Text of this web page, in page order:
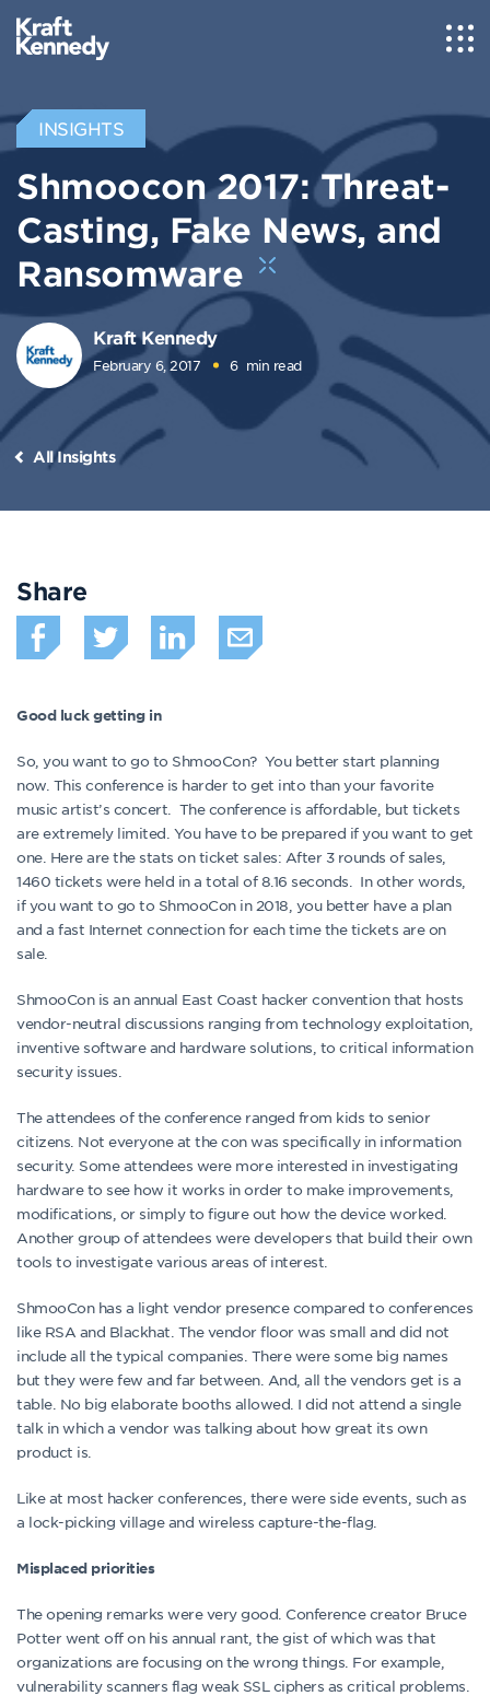
INSIGHTS
Shmoocon 2017: Threat-
Casting, Fake News, and
Ransomware
Kraft Kennedy
February 6, 2017 6 min read
All Insights
Share
Good luck getting in
So, you want to go to ShmooCon? You better start planning
now. This conference is harder to get into than your favorite
music artist’s concert. The conference is affordable, but tickets
are extremely limited. You have to be prepared if you want to get
one. Here are the stats on ticket sales: After 3 rounds of sales,
1460 tickets were held in a total of 8.16 seconds. In other words,
if you want to go to ShmooCon in 2018, you better have a plan
and a fast Internet connection for each time the tickets are on
sale.
ShmooCon is an annual East Coast hacker convention that hosts
vendor-neutral discussions ranging from technology exploitation,
inventive software and hardware solutions, to critical information
security issues.
The attendees of the conference ranged from kids to senior
citizens. Not everyone at the con was specifically in information
security. Some attendees were more interested in investigating
hardware to see how it works in order to make improvements,
modifications, or simply to figure out how the device worked.
Another group of attendees were developers that build their own
tools to investigate various areas of interest.
ShmooCon has a light vendor presence compared to conferences
like RSA and Blackhat. The vendor floor was small and did not
include all the typical companies. There were some big names
but they were few and far between. And, all the vendors get is a
table. No big elaborate booths allowed. I did not attend a single
talk in which a vendor was talking about how great its own
product is.
Like at most hacker conferences, there were side events, such as
a lock-picking village and wireless capture-the-flag.
Misplaced priorities
The opening remarks were very good. Conference creator Bruce
Potter went off on his annual rant, the gist of which was that
organizations are focusing on the wrong things. For example,
vulnerability scanners flag weak SSL ciphers as critical problems.